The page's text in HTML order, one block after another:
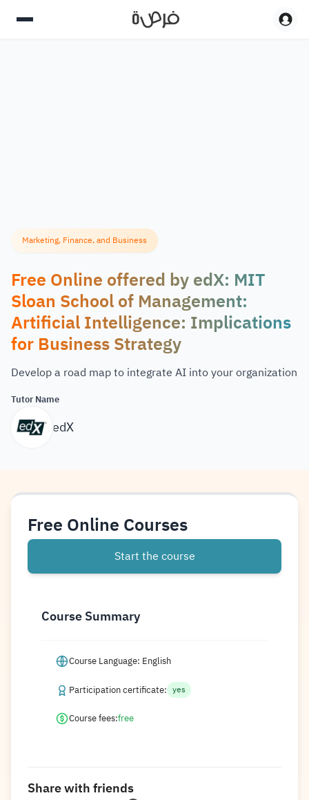
Marketing, Finance, and Business
Free Online offered by edX: MIT
Sloan School of Management:
Artificial Intelligence: Implications
for Business Strategy
Develop a road map to integrate AI into your organization
Tutor Name
edX
Free Online Courses
Start the course
Course Summary
Course Language: English
Participation certificate: yes
Course fees:free
Share with friends